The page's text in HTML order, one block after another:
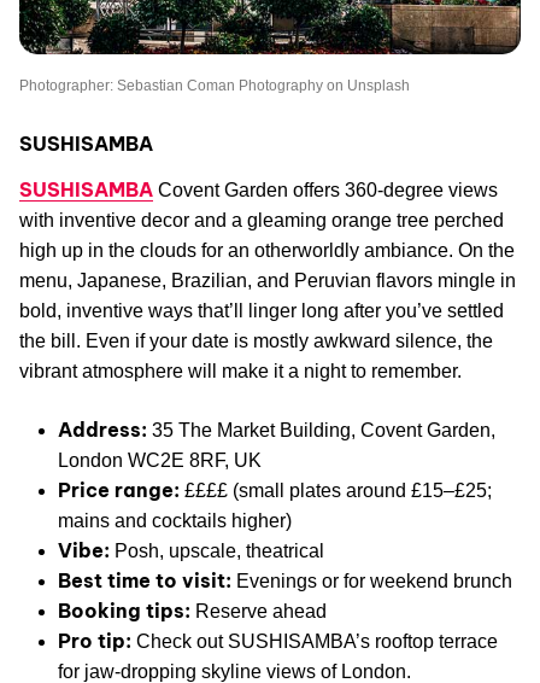
Photographer: Sebastian Coman Photography on Unsplash
SUSHISAMBA
SUSHISAMBA Covent Garden offers 360-degree views
with inventive decor and a gleaming orange tree perched
high up in the clouds for an otherworldly ambiance. On the
menu, Japanese, Brazilian, and Peruvian flavors mingle in
bold, inventive ways that’ll linger long after you’ve settled
the bill. Even if your date is mostly awkward silence, the
vibrant atmosphere will make it a night to remember.
Address: 35 The Market Building, Covent Garden,
London WC2E 8RF, UK
Price range: ££££ (small plates around £15–£25;
mains and cocktails higher)
Vibe: Posh, upscale, theatrical
Best time to visit: Evenings or for weekend brunch
Booking tips: Reserve ahead
Pro tip: Check out SUSHISAMBA’s rooftop terrace
for jaw-dropping skyline views of London.